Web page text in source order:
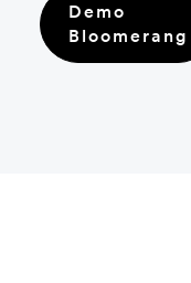
Demo
Bloomerang